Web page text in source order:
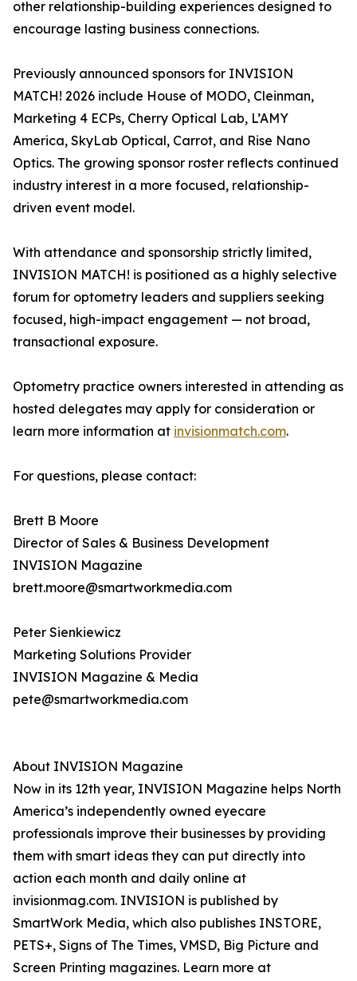
other relationship-building experiences designed to
encourage lasting business connections.
Previously announced sponsors for INVISION
MATCH! 2026 include House of MODO, Cleinman,
Marketing 4 ECPs, Cherry Optical Lab, L’AMY
America, SkyLab Optical, Carrot, and Rise Nano
Optics. The growing sponsor roster reflects continued
industry interest in a more focused, relationship-
driven event model.
With attendance and sponsorship strictly limited,
INVISION MATCH! is positioned as a highly selective
forum for optometry leaders and suppliers seeking
focused, high-impact engagement — not broad,
transactional exposure.
Optometry practice owners interested in attending as
hosted delegates may apply for consideration or
learn more information at invisionmatch.com.
For questions, please contact:
Brett B Moore
Director of Sales & Business Development
INVISION Magazine
brett.moore@smartworkmedia.com
Peter Sienkiewicz
Marketing Solutions Provider
INVISION Magazine & Media
pete@smartworkmedia.com
About INVISION Magazine
Now in its 12th year, INVISION Magazine helps North
America’s independently owned eyecare
professionals improve their businesses by providing
them with smart ideas they can put directly into
action each month and daily online at
invisionmag.com. INVISION is published by
SmartWork Media, which also publishes INSTORE,
PETS+, Signs of The Times, VMSD, Big Picture and
Screen Printing magazines. Learn more at